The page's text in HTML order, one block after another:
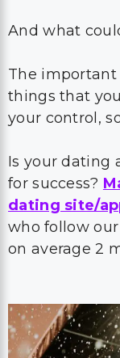
And what
The
things that
your control,
Is your dating
for success?
dating site/
who follow
on average 2